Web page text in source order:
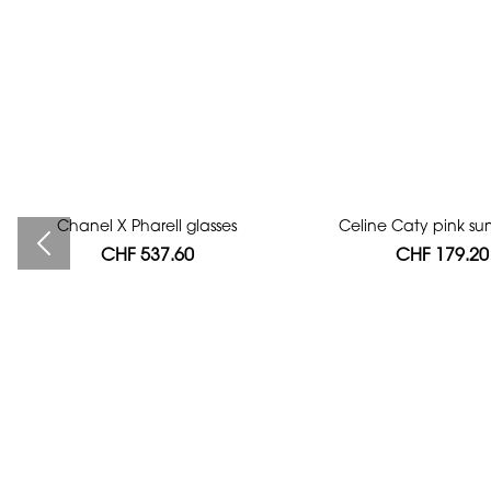
Bag authentication
CHF 112.00
Chanel X Pharell glasses
CHF 537.60
Celine Caty pink
CHF 179.20